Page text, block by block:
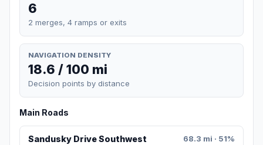
6
2 merges, 4 ramps or exits
NAVIGATION DENSITY
18.6 / 100 mi
Decision points by distance
Main Roads
Sandusky Drive Southwest 68.3 mi · 51%